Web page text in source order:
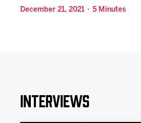
December 21, 2021 · 5 Minutes
Interviews